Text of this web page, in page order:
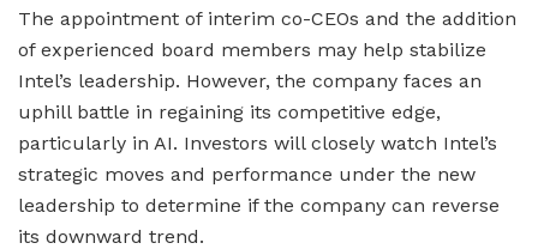
The appointment of interim co-CEOs and the addition
of experienced board members may help stabilize
Intel’s leadership. However, the company faces an
uphill battle in regaining its competitive edge,
particularly in AI. Investors will closely watch Intel’s
strategic moves and performance under the new
leadership to determine if the company can reverse
its downward trend.